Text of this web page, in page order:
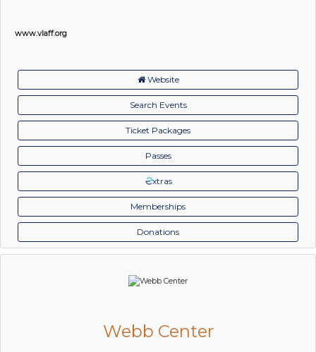
www.vlaff.org
Website
Search Events
Ticket Packages
Passes
xtras
Memberships
Donations
Webb Center